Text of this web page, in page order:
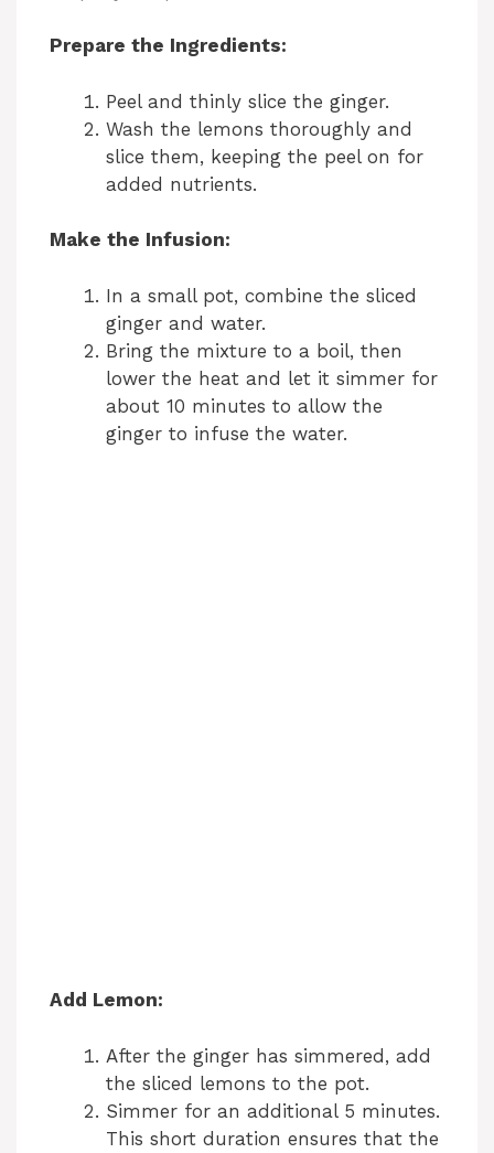
Prepare the Ingredients:
Peel and thinly slice the ginger.
Wash the lemons thoroughly and
slice them, keeping the peel on for
added nutrients.
Make the Infusion:
In a small pot, combine the sliced
ginger and water.
Bring the mixture to a boil, then
lower the heat and let it simmer for
about 10 minutes to allow the
ginger to infuse the water.
Add Lemon:
After the ginger has simmered, add
the sliced lemons to the pot.
Simmer for an additional 5 minutes.
This short duration ensures that the